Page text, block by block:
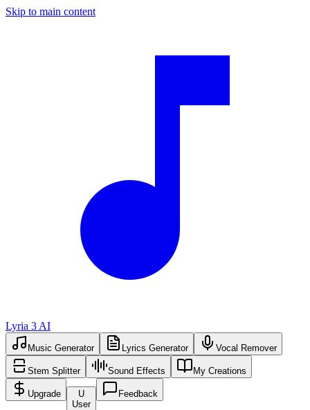
Skip to main content
Lyria 3 AI
Music Generator Lyrics Generator Vocal Remover
Stem Splitter Sound Effects My Creations
Upgrade
U
User
Feedback